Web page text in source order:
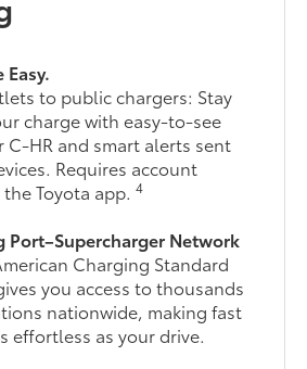
to public chargers: Stay
charge with easy-to-see
C-HR and smart alerts sent
Requires account
Toyota app.4
Port–Supercharger Network
Charging Standard
you access to thousands
nationwide, making fast
effortless as your drive.